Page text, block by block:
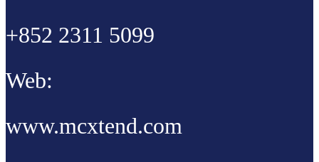
+852 2311 5099
Web:
www.mcxtend.com